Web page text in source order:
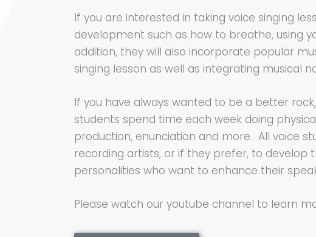
If you are interested in taking voice singing
development such as how to breathe, using
addition, they will also incorporate popular
singing lesson as well as integrating musical
If you have always wanted to be a better
students spend time each week doing
production, enunciation and more. All voice
recording artists, or if they prefer, to develop
personalities who want to enhance their
Please watch our youtube channel to learn